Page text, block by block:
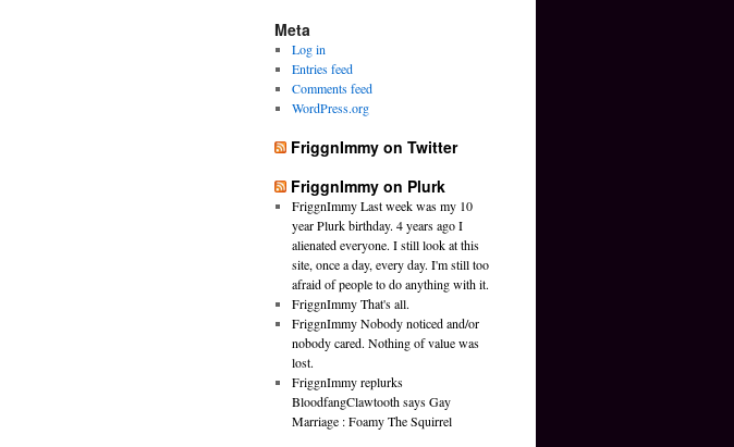
Meta
Log in
Entries feed
Comments feed
WordPress.org
FriggnImmy on Twitter
FriggnImmy on Plurk
FriggnImmy Last week was my 10
year Plurk birthday. 4 years ago I
alienated everyone. I still look at this
site, once a day, every day. I'm still too
afraid of people to do anything with it.
FriggnImmy That's all.
FriggnImmy Nobody noticed and/or
nobody cared. Nothing of value was
lost.
FriggnImmy replurks
BloodfangClawtooth says Gay
Marriage : Foamy The Squirrel